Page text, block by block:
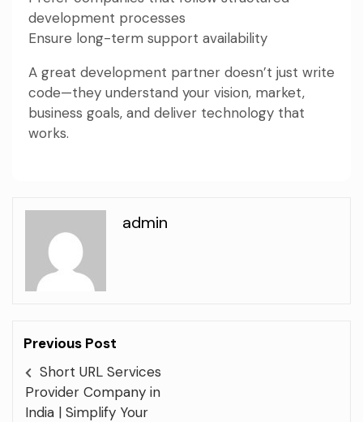
development processes
Ensure long-term support availability
A great development partner doesn’t just write
code—they understand your vision, market,
business goals, and deliver technology that
works.
admin
Previous Post
Short URL Services
Provider Company in
India | Simplify Your